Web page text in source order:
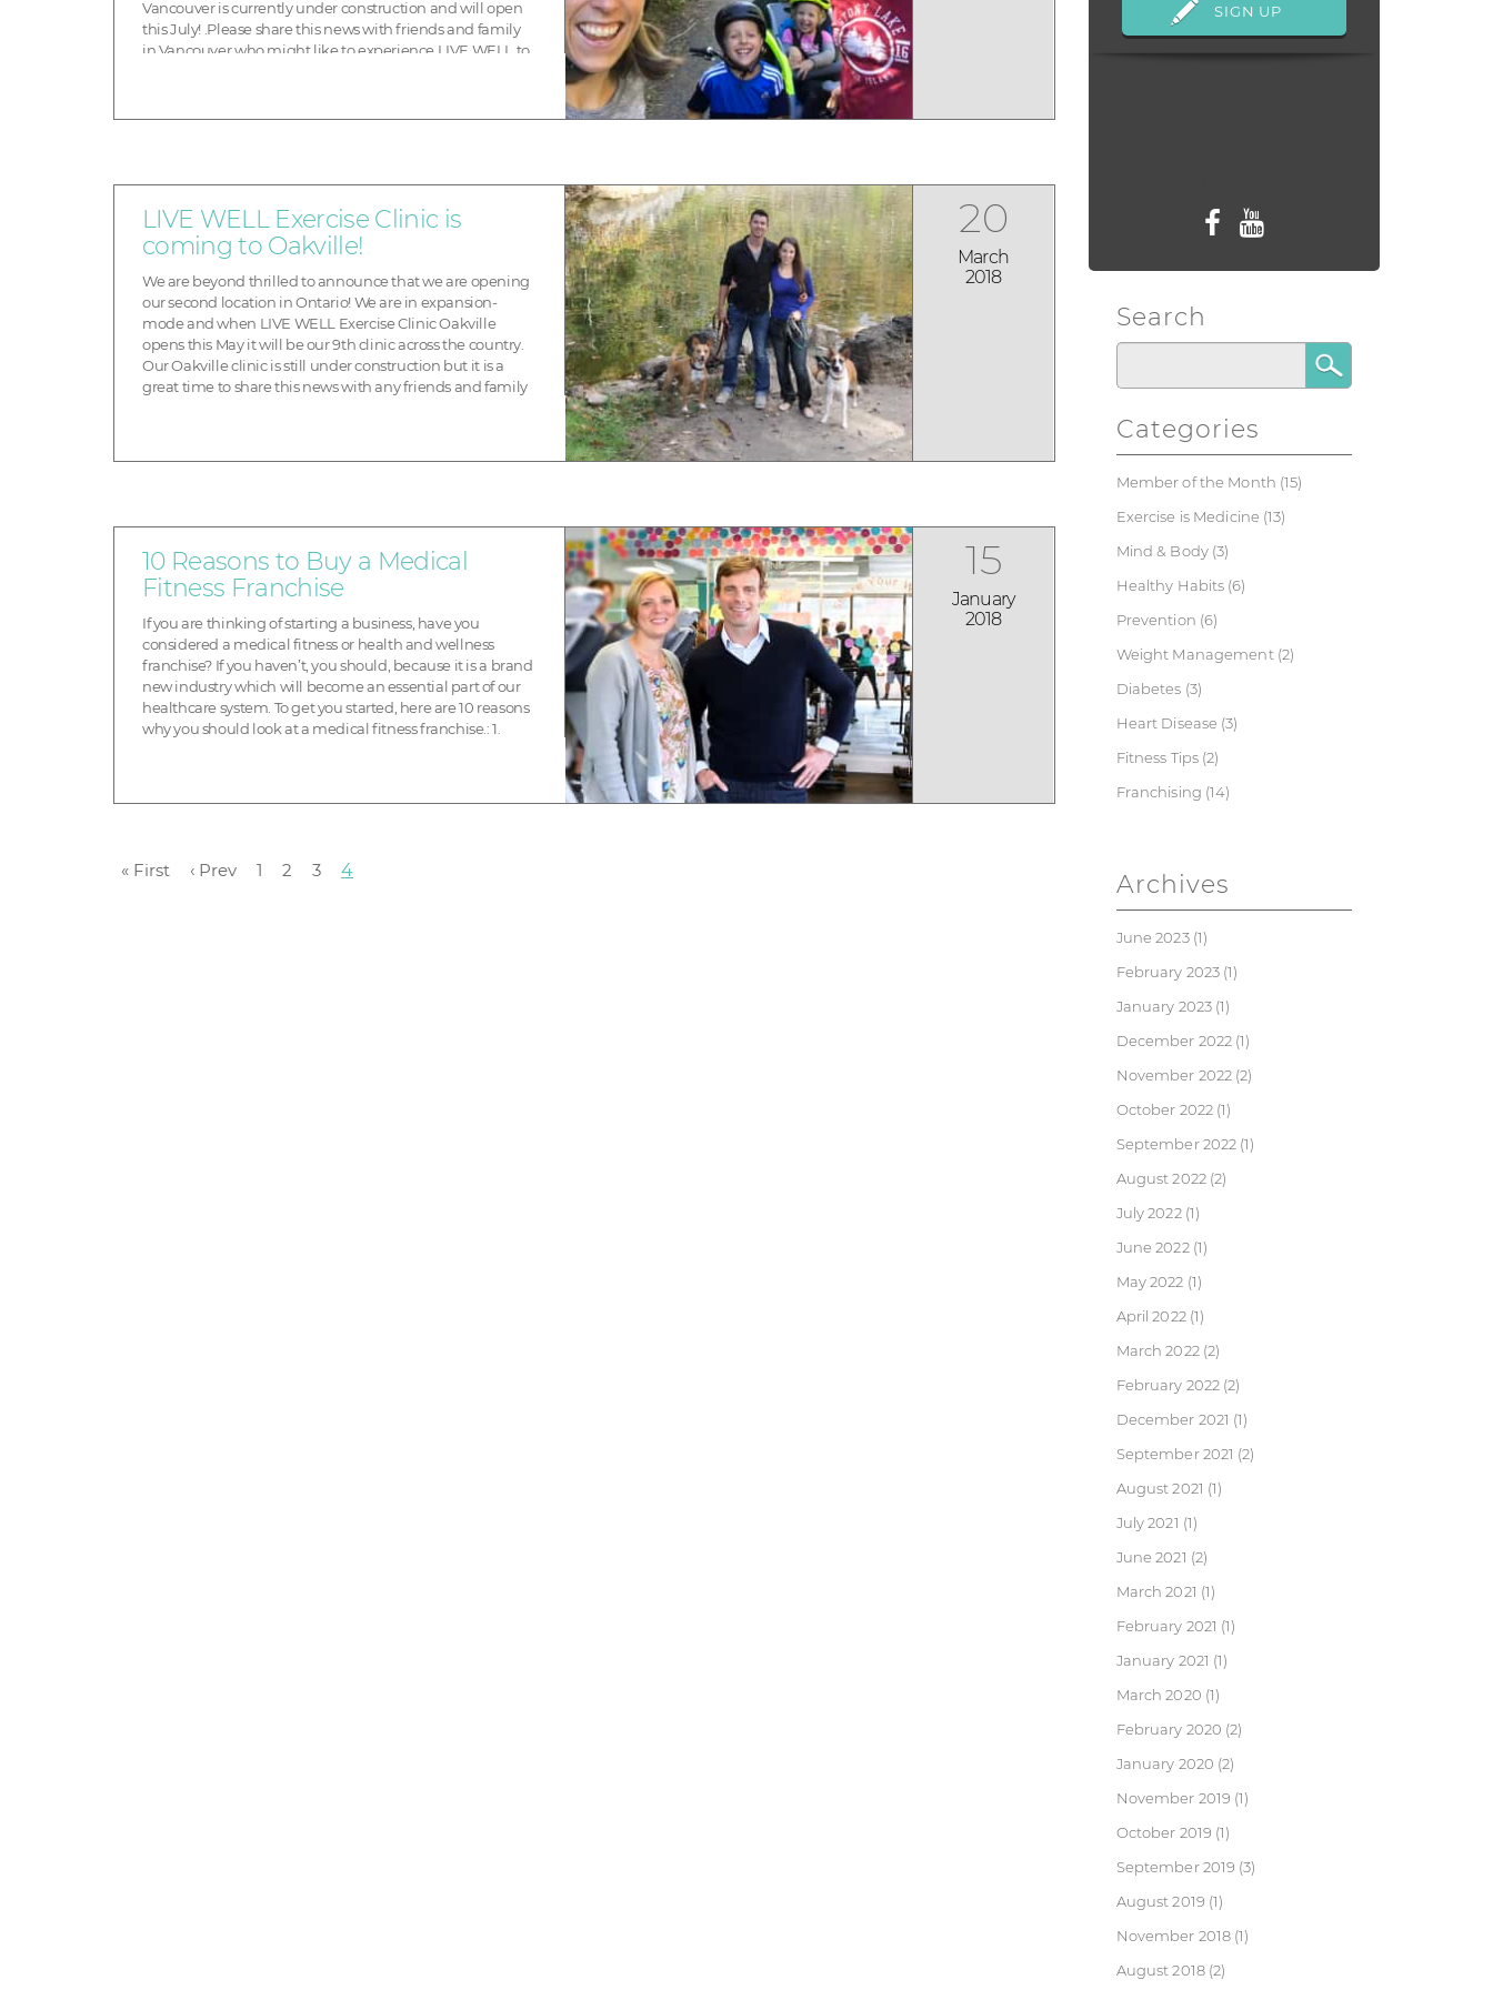
Vancouver is currently under construction and will open
this July! .Please share this news with friends and family
in Vancouver who might like to experience LIVE WELL to
LIVE WELL Exercise Clinic is
coming to Oakville!
We are beyond thrilled to announce that we are opening
our second location in Ontario! We are in expansion-
mode and when LIVE WELL Exercise Clinic Oakville
opens this May it will be our 9th clinic across the country.
Our Oakville clinic is still under construction but it is a
great time to share this news with any friends and family
20
March
2018
10 Reasons to Buy a Medical
Fitness Franchise
If you are thinking of starting a business, have you
considered a medical fitness or health and wellness
franchise? If you haven’t, you should, because it is a brand
new industry which will become an essential part of our
healthcare system. To get you started, here are 10 reasons
why you should look at a medical fitness franchise.: 1.
15
January
2018
« First ‹ Prev 1 2 3 4
Search
Categories
Member of the Month (15)
Exercise is Medicine (13)
Mind & Body(3)
Healthy Habits (6)
Prevention (6)
Weight Management(2)
Diabetes (3)
Heart Disease (3)
Fitness Tips (2)
Franchising (14)
Archives
June 2023(1)
February 2023 (1)
January 2023 (1)
December 2022 (1)
November 2022 (2)
October 2022 (1)
September 2022 (1)
August 2022(2)
July 2022(1)
June 2022(1)
May 2022 (1)
April 2022(1)
March 2022(2)
February 2022 (2)
December 2021 (1)
September 2021 (2)
August 2021 (1)
July 2021 (1)
June 2021 (2)
March 2021 (1)
February 2021 (1)
January 2021 (1)
March 2020 (1)
February 2020 (2)
January 2020 (2)
November 2019 (1)
October 2019 (1)
September 2019 (3)
August 2019 (1)
November 2018 (1)
August 2018(2)